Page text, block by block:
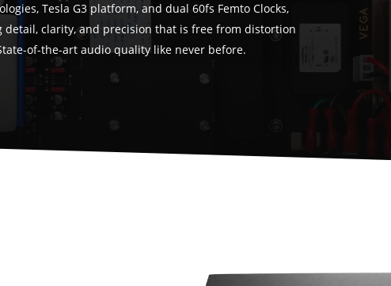
Tesla G3 platform, and dual 60fs Femto Clocks,
clarity, and precision that is free from distortion
of-the-art audio quality like never before.